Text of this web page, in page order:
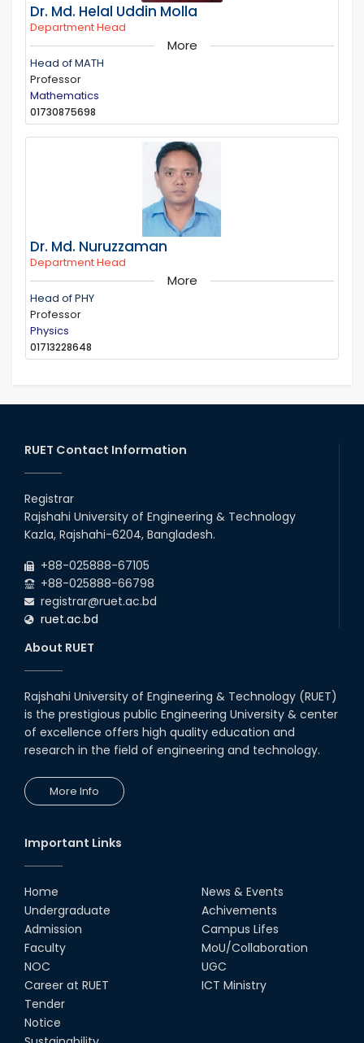
Dr. Md. Helal Uddin Molla
Department Head
More
Head of MATH
Professor
Mathematics
01730875698
Dr. Md. Nuruzzaman
Department Head
More
Head of PHY
Professor
Physics
01713228648
RUET Contact Information
Registrar
Rajshahi University of Engineering & Technology
Kazla, Rajshahi-6204, Bangladesh.
+88-025888-67105
+88-025888-66798
registrar@ruet.ac.bd
ruet.ac.bd
About RUET
Rajshahi University of Engineering & Technology (RUET)
is the prestigious public Engineering University & center
of excellence offers high quality education and
research in the field of engineering and technology.
More Info
Important Links
Home
Undergraduate
Admission
Faculty
NOC
Career at RUET
Tender
Notice
News & Events
Achivements
Campus Lifes
MoU/Collaboration
UGC
ICT Ministry